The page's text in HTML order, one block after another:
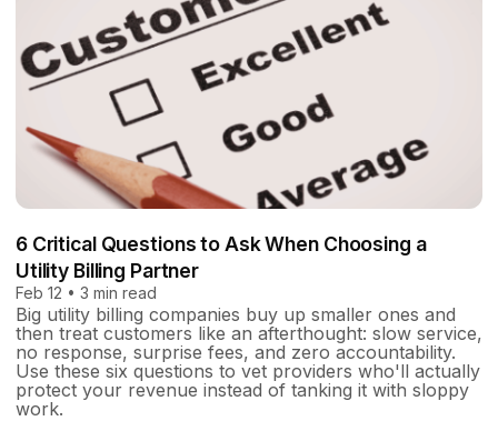
6 Critical Questions to Ask When Choosing a
Utility Billing Partner
Feb 12 • 3 min read
Big utility billing companies buy up smaller ones and
then treat customers like an afterthought: slow service,
no response, surprise fees, and zero accountability.
Use these six questions to vet providers who'll actually
protect your revenue instead of tanking it with sloppy
work.